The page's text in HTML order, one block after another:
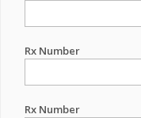
Rx Number
Rx Number